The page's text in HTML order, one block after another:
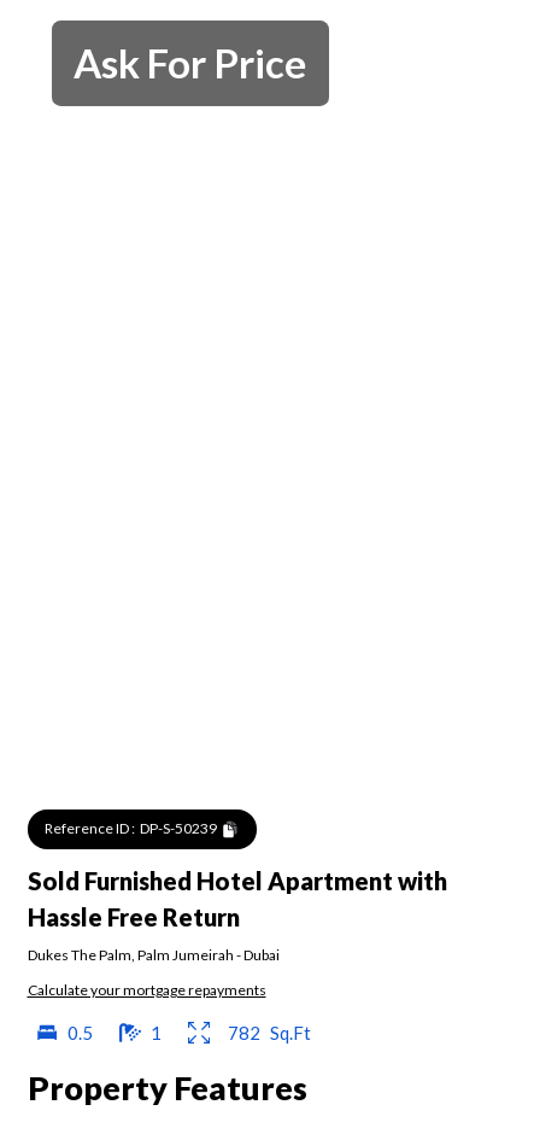
Ask For Price
Reference ID : DP-S-50239
Sold Furnished Hotel Apartment with
Hassle Free Return
Dukes The Palm Palm Jumeirah -Dubai
Calculate your mortgage repayments
0.5 1 782 Sq.Ft
Property Features